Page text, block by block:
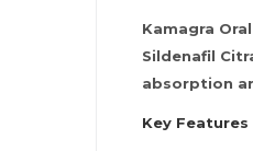
Kamagra
Sildenafil
absorption
Key